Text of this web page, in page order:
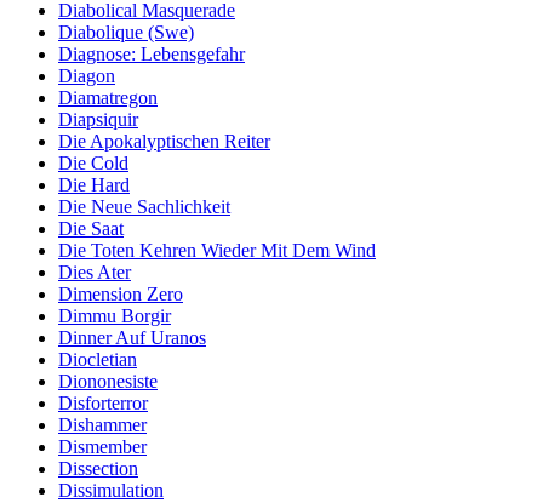
Diabolical Masquerade
Diabolique (Swe)
Diagnose: Lebensgefahr
Diagon
Diamatregon
Diapsiquir
Die Apokalyptischen Reiter
Die Cold
Die Hard
Die Neue Sachlichkeit
Die Saat
Die Toten Kehren Wieder Mit Dem Wind
Dies Ater
Dimension Zero
Dimmu Borgir
Dinner Auf Uranos
Diocletian
Diononesiste
Disforterror
Dishammer
Dismember
Dissection
Dissimulation